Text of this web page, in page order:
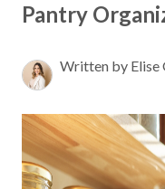
Pantry
Written by Elise